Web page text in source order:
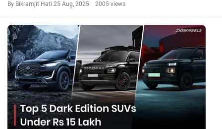
By Bikramjit Hati 25 Aug, 2025 2005 views